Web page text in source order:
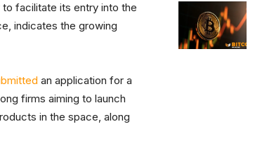
facilitate its entry into the
indicates the growing
an application for a
firms aiming to launch
in the space, along